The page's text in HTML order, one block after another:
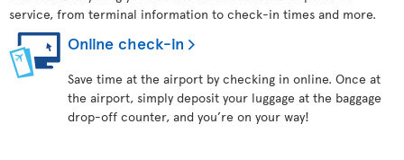
service, from terminal information to check-in times and more.
Online check-in
Save time at the airport by checking in online. Once at
the airport, simply deposit your luggage at the baggage
drop-off counter, and you’re on your way!